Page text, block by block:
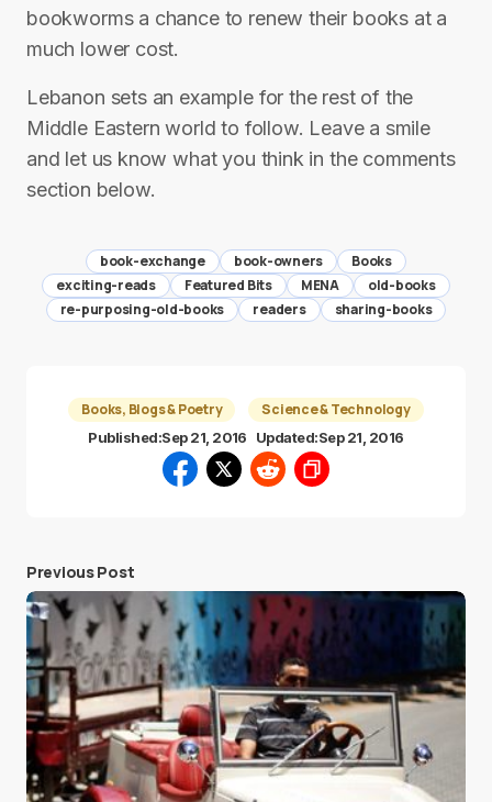
bookworms a chance to renew their books at a
much lower cost.
Lebanon sets an example for the rest of the
Middle Eastern world to follow. Leave a smile
and let us know what you think in the comments
section below.
book-exchange book-owners
Books
exciting-reads
Featured Bits MENA
old-books
re-purposing-old-books
readers sharing-books
Books, Blogs & Poetry Science & Technology
Published:Sep 21, 2016 Updated:Sep 21, 2016
Previous Post